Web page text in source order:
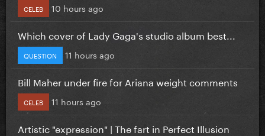
CELEB 10 hours ago
Which cover of Lady Gaga's studio album best...
QUESTION 11 hours ago
Bill Maher under fire for Ariana weight comments
CELEB 11 hours ago
Artistic "expression" | The fart in Perfect Illusion